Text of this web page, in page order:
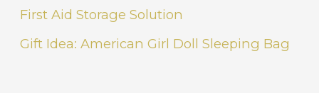
First Aid Storage Solution
Gift Idea: American Girl Doll Sleeping Bag